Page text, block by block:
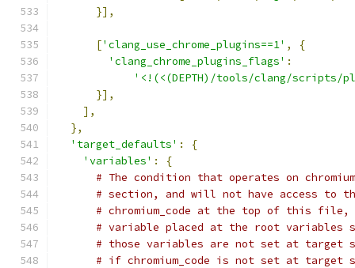
}],
['clang_use_chrome_plugins==1' ,
{
'clang_chrome_plugins_flags' :
'<!(<(DEPTH)/tools/clang/scripts/
}],
],
},
'target_defaults' :
{
'variables' :
{
# The condition that operates on
# section, and will not have access to
# chromium_code at the top of this file,
# variable placed at the root variables
# those variables are not set at target
# if chromium_code is not set at target